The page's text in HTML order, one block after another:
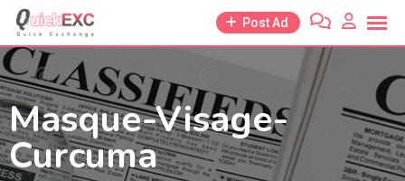
Skip
content
Post Ad
Masque-Visage-
Curcuma